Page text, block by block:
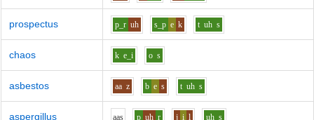
prospectus p_r uh s_p e k t uh s
chaos k e_i o s
asbestos aa z b e s t uh s
aspergillus aas p uh r j i l uh s